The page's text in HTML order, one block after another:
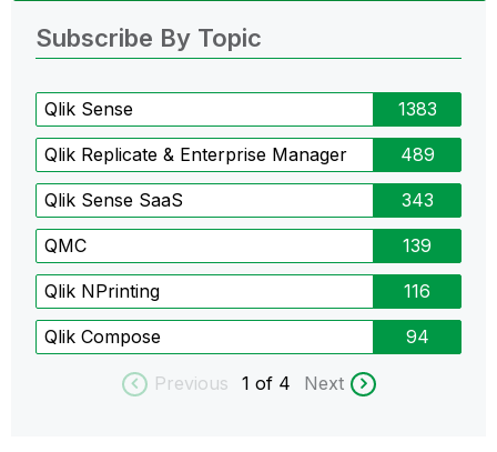
Subscribe By Topic
Qlik Sense 1383
Qlik Replicate & Enterprise Manager 489
Qlik Sense SaaS 343
QMC 139
Qlik NPrinting 116
Qlik Compose 94
Previous 1 of 4 Next